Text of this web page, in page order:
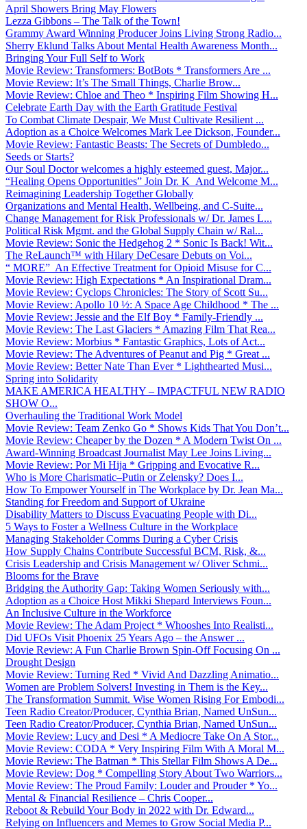
April Showers Bring May Flowers
Lezza Gibbons – The Talk of the Town!
Grammy Award Winning Producer Joins Living Strong Radio...
Sherry Eklund Talks About Mental Health Awareness Month...
Bringing Your Full Self to Work
Movie Review: Transformers: BotBots * Transformers Are ...
Movie Review: It’s The Small Things, Charlie Brow...
Movie Review: Chloe and Theo * Inspiring Film Showing H...
Celebrate Earth Day with the Earth Gratitude Festival
To Combat Climate Despair, We Must Cultivate Resilient ...
Adoption as a Choice Welcomes Mark Lee Dickson, Founder...
Movie Review: Fantastic Beasts: The Secrets of Dumbledo...
Seeds or Starts?
Our Soul Doctor welcomes a highly esteemed guest, Major...
“Healing Opens Opportunities” Join Dr. K And Welcome M...
Reimagining Leadership Together Globally
Organizations and Mental Health, Wellbeing, and C-Suite...
Change Management for Risk Professionals w/ Dr. James L...
Political Risk Mgmt. and the Global Supply Chain w/ Ral...
Movie Review: Sonic the Hedgehog 2 * Sonic Is Back! Wit...
The ReLaunch™ with Hilary DeCesare Debuts on Voi...
“ MORE” An Effective Treatment for Opioid Misuse for C...
Movie Review: High Expectations * An Inspirational Dram...
Movie Review: Cyclops Chronicles: The Story of Scott Su...
Movie Review: Apollo 10 ½: A Space Age Childhood * The ...
Movie Review: Jessie and the Elf Boy * Family-Friendly ...
Movie Review: The Last Glaciers * Amazing Film That Rea...
Movie Review: Morbius * Fantastic Graphics, Lots of Act...
Movie Review: The Adventures of Peanut and Pig * Great ...
Movie Review: Better Nate Than Ever * Lighthearted Musi...
Spring into Solidarity
MAKE AMERICA HEALTHY – IMPACTFUL NEW RADIO
SHOW O...
Overhauling the Traditional Work Model
Movie Review: Team Zenko Go * Shows Kids That You Don’t...
Movie Review: Cheaper by the Dozen * A Modern Twist On ...
Award-Winning Broadcast Journalist May Lee Joins Living...
Movie Review: Por Mi Hija * Gripping and Evocative R...
Who is More Charismatic–Putin or Zelensky? Does I...
How To Empower Yourself in The Workplace by Dr. Jean Ma...
Standing for Freedom and Support of Ukraine
Disability Matters to Discuss Evacuating People with Di...
5 Ways to Foster a Wellness Culture in the Workplace
Managing Stakeholder Comms During a Cyber Crisis
How Supply Chains Contribute Successful BCM, Risk, &...
Crisis Leadership and Crisis Management w/ Oliver Schmi...
Blooms for the Brave
Bridging the Authority Gap: Taking Women Seriously with...
Adoption as a Choice Host Mikki Shepard Interviews Foun...
An Inclusive Culture in the Workforce
Movie Review: The Adam Project * Whooshes Into Realisti...
Did UFOs Visit Phoenix 25 Years Ago – the Answer ...
Movie Review: A Fun Charlie Brown Spin-Off Focusing On ...
Drought Design
Movie Review: Turning Red * Vivid And Dazzling Animatio...
Women are Problem Solvers! Investing in Them is the Key...
The Transformation Summit. Wise Women Rising For Embodi...
Teen Radio Creator/Producer, Cynthia Brian, Named UnSun...
Teen Radio Creator/Producer, Cynthia Brian, Named UnSun...
Movie Review: Lucy and Desi * A Mediocre Take On A Stor...
Movie Review: CODA * Very Inspiring Film With A Moral M...
Movie Review: The Batman * This Stellar Film Shows A De...
Movie Review: Dog * Compelling Story About Two Warriors...
Movie Review: The Proud Family: Louder and Prouder * Yo...
Mental & Financial Resilience – Chris Cooper...
Reboot & Rebuild Your Body in 2022 with Dr. Edward...
Relying on Influencers and Memes to Grow Social Media P...